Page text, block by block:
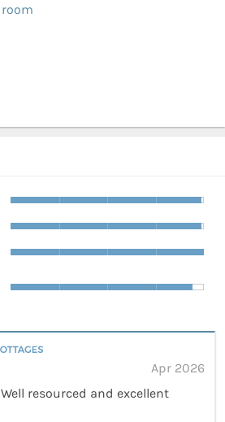
Apr 2026
resourced and excellent